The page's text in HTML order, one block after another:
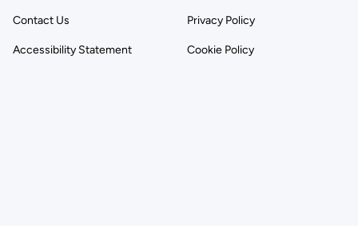
Contact Us Privacy Policy
Accessibility Statement Cookie Policy